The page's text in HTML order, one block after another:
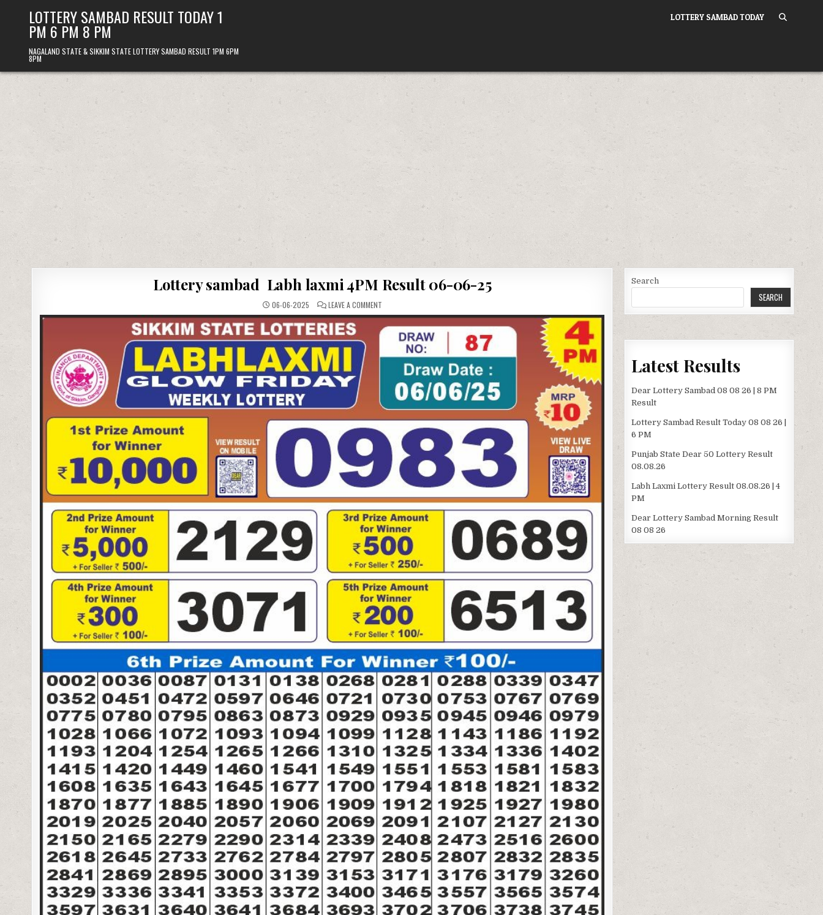
LOTTERY SAMBAD RESULT TODAY 1
PM 6 PM 8 PM
NAGALAND STATE & SIKKIM STATE LOTTERY SAMBAD RESULT 1PM 6PM
8PM
LOTTERY SAMBAD TODAY
Lottery sambad Labh laxmi 4PM Result 06-06-25
06-06-2025 LEAVE A COMMENTON
SAMBAD
LABH
LAXMI
06-
Search
SEARCH
Latest Results
Dear Lottery Sambad 08 08 26 | 8 PM
Result
Lottery Sambad Result Today 08 08 26 |
6 PM
Punjab State Dear 50 Lottery Result
08.08.26
Labh Laxmi Lottery Result 08.08.26 | 4
PM
Dear Lottery Sambad Morning Result
08 08 26